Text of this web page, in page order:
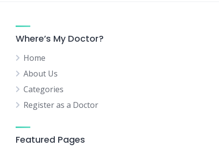
Where’s My Doctor?
Home
About Us
Categories
Register as a Doctor
Featured Pages